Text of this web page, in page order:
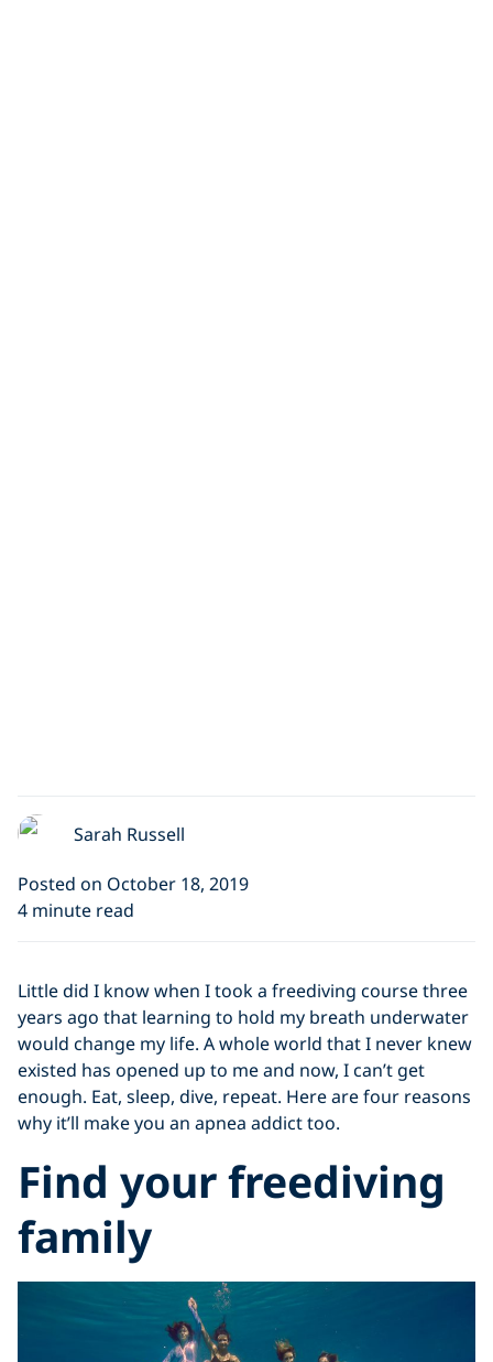
Sarah Russell
Posted on October 18, 2019
4 minute read
Little did I know when I took a freediving course three
years ago that learning to hold my breath underwater
would change my life. A whole world that I never knew
existed has opened up to me and now, I can’t get
enough. Eat, sleep, dive, repeat. Here are four reasons
why it’ll make you an apnea addict too.
Find your freediving
family